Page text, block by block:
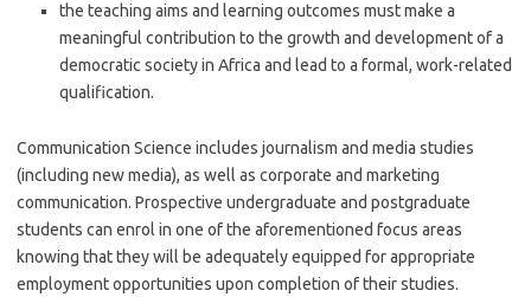
the teaching aims and learning outcomes must make a
meaningful contribution to the growth and development of a
democratic society in Africa and lead to a formal, work-related
qualification.
Communication Science includes journalism and media studies
(including new media), as well as corporate and marketing
communication. Prospective undergraduate and postgraduate
students can enrol in one of the aforementioned focus areas
knowing that they will be adequately equipped for appropriate
employment opportunities upon completion of their studies.